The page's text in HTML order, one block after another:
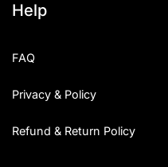
Help
FAQ
Privacy & Policy
Refund & Return Policy